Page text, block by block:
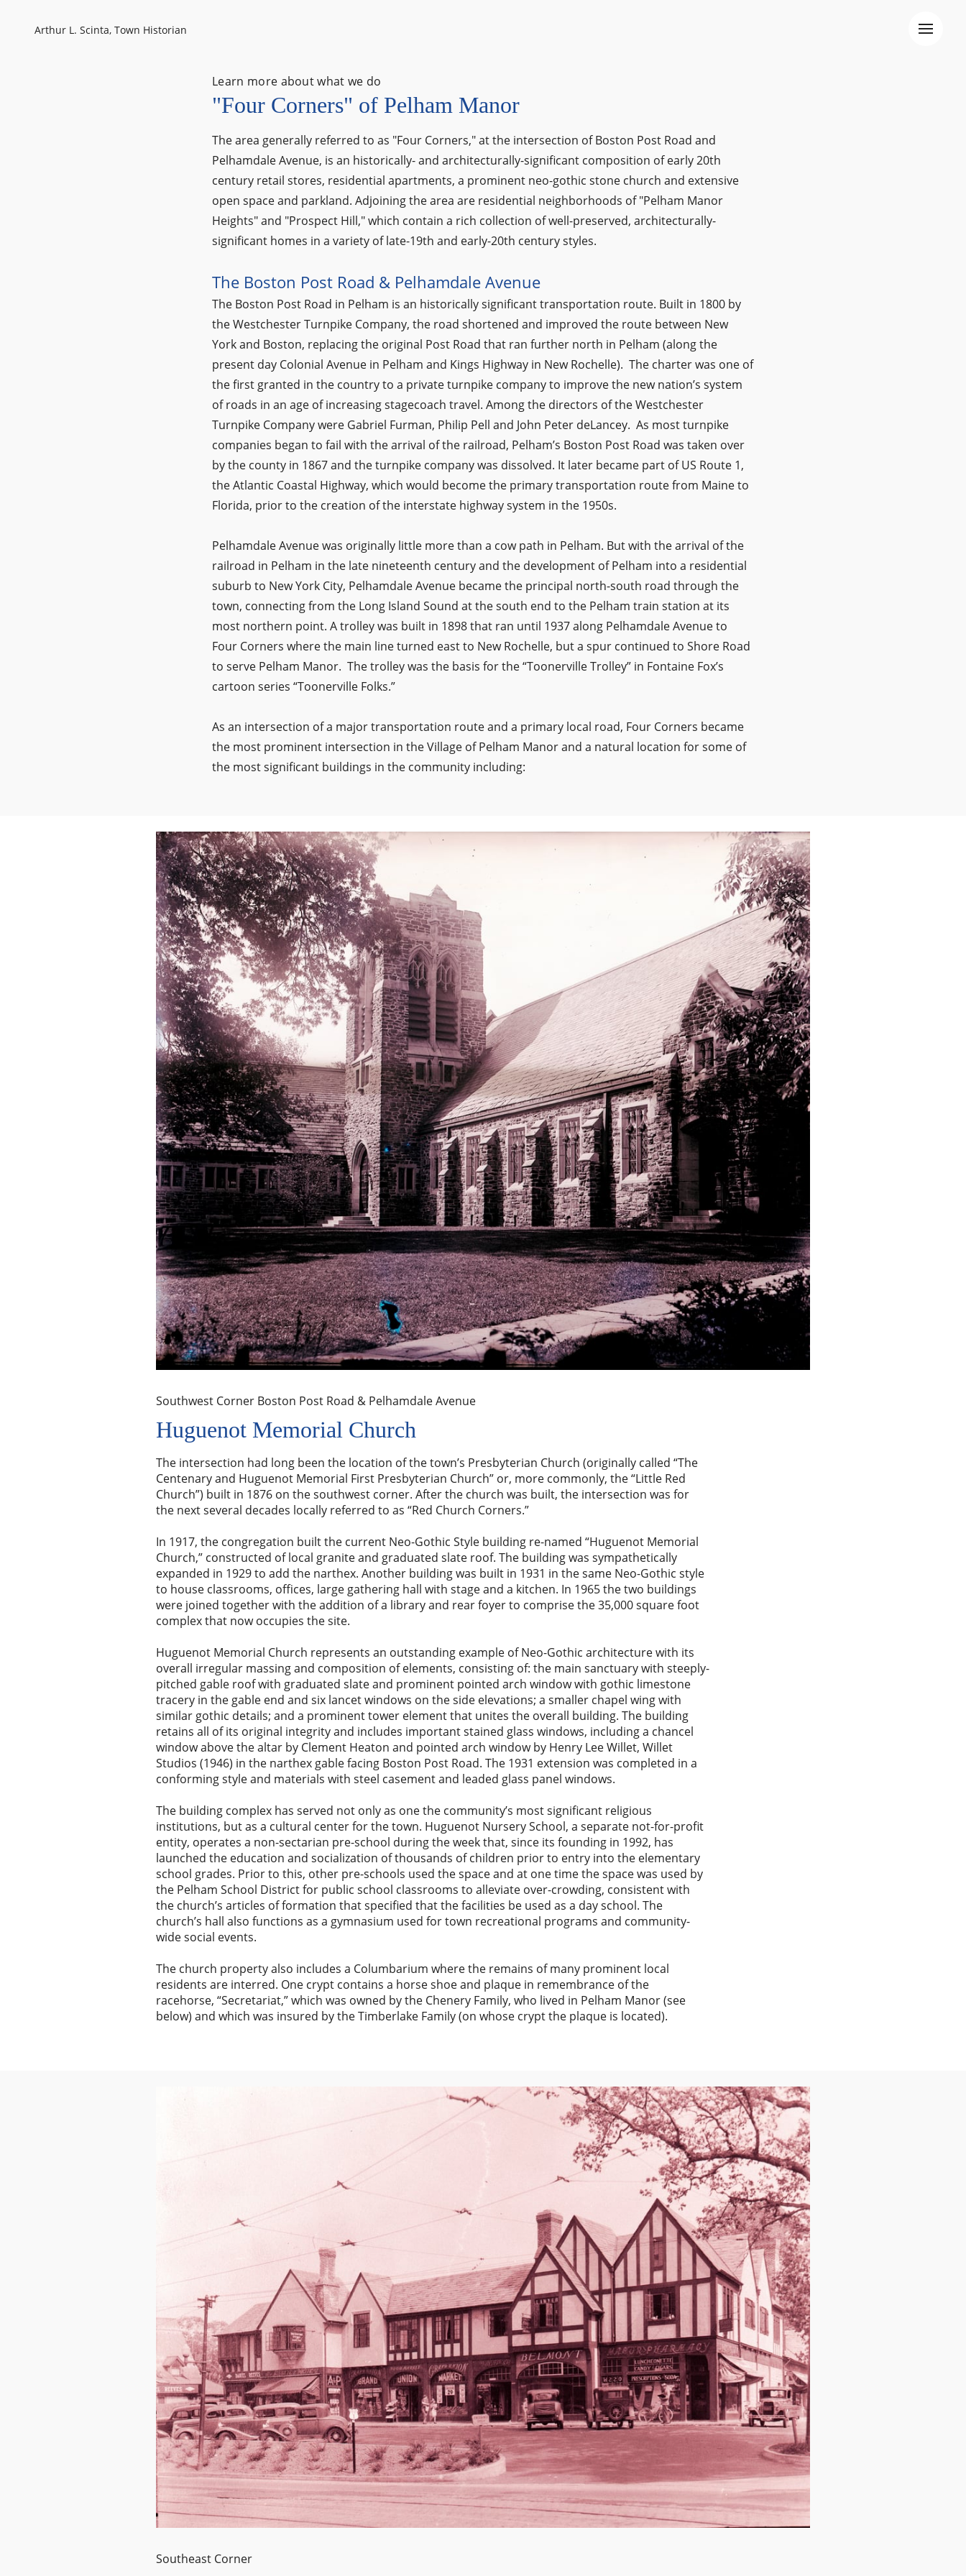
Arthur L. Scinta, Town Historian
Learn more about what we do
"Four Corners" of Pelham Manor
The area generally referred to as "Four Corners," at the intersection of Boston Post Road and
Pelhamdale Avenue, is an historically- and architecturally-significant composition of early 20th
century retail stores, residential apartments, a prominent neo-gothic stone church and extensive
open space and parkland. Adjoining the area are residential neighborhoods of "Pelham Manor
Heights" and "Prospect Hill," which contain a rich collection of well-preserved, architecturally-
significant homes in a variety of late-19th and early-20th century styles.
The Boston Post Road & Pelhamdale Avenue
The Boston Post Road in Pelham is an historically significant transportation route. Built in 1800 by
the Westchester Turnpike Company, the road shortened and improved the route between New
York and Boston, replacing the original Post Road that ran further north in Pelham (along the
present day Colonial Avenue in Pelham and Kings Highway in New Rochelle). The charter was one of
the first granted in the country to a private turnpike company to improve the new nation’s system
of roads in an age of increasing stagecoach travel. Among the directors of the Westchester
Turnpike Company were Gabriel Furman, Philip Pell and John Peter deLancey. As most turnpike
companies began to fail with the arrival of the railroad, Pelham’s Boston Post Road was taken over
by the county in 1867 and the turnpike company was dissolved. It later became part of US Route 1,
the Atlantic Coastal Highway, which would become the primary transportation route from Maine to
Florida, prior to the creation of the interstate highway system in the 1950s.
Pelhamdale Avenue was originally little more than a cow path in Pelham. But with the arrival of the
railroad in Pelham in the late nineteenth century and the development of Pelham into a residential
suburb to New York City, Pelhamdale Avenue became the principal north-south road through the
town, connecting from the Long Island Sound at the south end to the Pelham train station at its
most northern point. A trolley was built in 1898 that ran until 1937 along Pelhamdale Avenue to
Four Corners where the main line turned east to New Rochelle, but a spur continued to Shore Road
to serve Pelham Manor. The trolley was the basis for the “Toonerville Trolley” in Fontaine Fox’s
cartoon series “Toonerville Folks.”
As an intersection of a major transportation route and a primary local road, Four Corners became
the most prominent intersection in the Village of Pelham Manor and a natural location for some of
the most significant buildings in the community including:
Southwest Corner Boston Post Road & Pelhamdale Avenue
Huguenot Memorial Church
The intersection had long been the location of the town’s Presbyterian Church (originally called “The
Centenary and Huguenot Memorial First Presbyterian Church” or, more commonly, the “Little Red
Church”) built in 1876 on the southwest corner. After the church was built, the intersection was for
the next several decades locally referred to as “Red Church Corners.”
In 1917, the congregation built the current Neo-Gothic Style building re-named “Huguenot Memorial
Church,” constructed of local granite and graduated slate roof. The building was sympathetically
expanded in 1929 to add the narthex. Another building was built in 1931 in the same Neo-Gothic style
to house classrooms, offices, large gathering hall with stage and a kitchen. In 1965 the two buildings
were joined together with the addition of a library and rear foyer to comprise the 35,000 square foot
complex that now occupies the site.
Huguenot Memorial Church represents an outstanding example of Neo-Gothic architecture with its
overall irregular massing and composition of elements, consisting of: the main sanctuary with steeply-
pitched gable roof with graduated slate and prominent pointed arch window with gothic limestone
tracery in the gable end and six lancet windows on the side elevations; a smaller chapel wing with
similar gothic details; and a prominent tower element that unites the overall building. The building
retains all of its original integrity and includes important stained glass windows, including a chancel
window above the altar by Clement Heaton and pointed arch window by Henry Lee Willet, Willet
Studios (1946) in the narthex gable facing Boston Post Road. The 1931 extension was completed in a
conforming style and materials with steel casement and leaded glass panel windows.
The building complex has served not only as one the community’s most significant religious
institutions, but as a cultural center for the town. Huguenot Nursery School, a separate not-for-profit
entity, operates a non-sectarian pre-school during the week that, since its founding in 1992, has
launched the education and socialization of thousands of children prior to entry into the elementary
school grades. Prior to this, other pre-schools used the space and at one time the space was used by
the Pelham School District for public school classrooms to alleviate over-crowding, consistent with
the church’s articles of formation that specified that the facilities be used as a day school. The
church’s hall also functions as a gymnasium used for town recreational programs and community-
wide social events.
The church property also includes a Columbarium where the remains of many prominent local
residents are interred. One crypt contains a horse shoe and plaque in remembrance of the
racehorse, “Secretariat,” which was owned by the Chenery Family, who lived in Pelham Manor (see
below) and which was insured by the Timberlake Family (on whose crypt the plaque is located).
Southeast Corner